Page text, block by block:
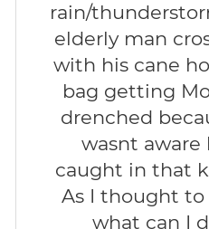
rain/
elderly man
with his cane
bag getting
drenched
wasnt aware
caught in that
As I thought
what can I